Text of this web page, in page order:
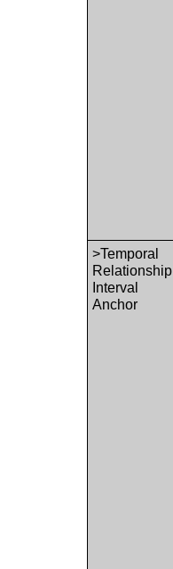
>Temporal
Relationship
Interval
Anchor